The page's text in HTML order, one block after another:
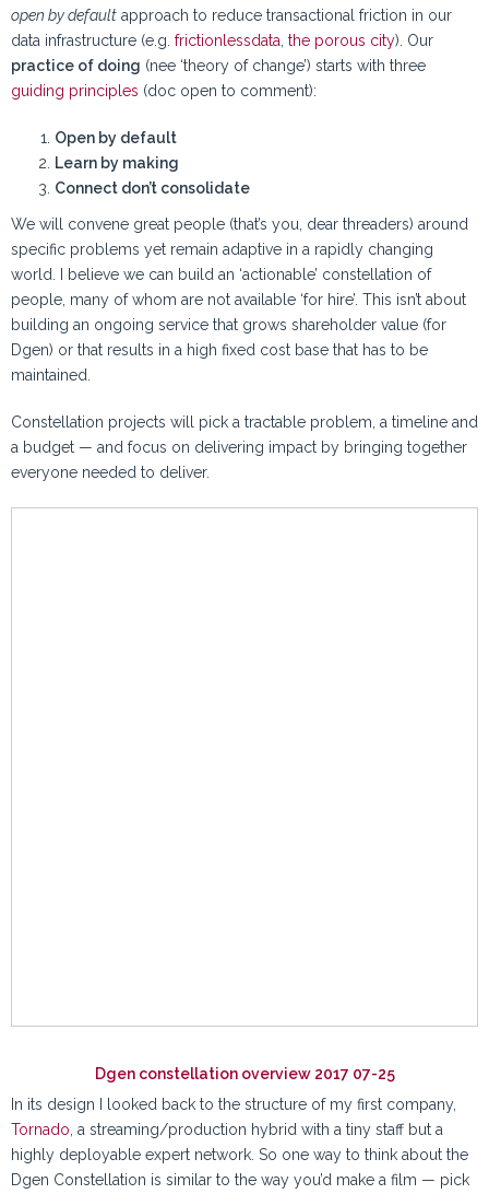
open by default approach to reduce transactional friction in our
data infrastructure (e.g. frictionlessdata the porous city). Our
practice of doing (nee ‘theory of change’) starts with three
guiding principles (doc open to comment):
Open by default
Learn by making
Connect don’t consolidate
We will convene great people (that’s you, dear threaders) around
specific problems yet remain adaptive in a rapidly changing
world. I believe we can build an ‘actionable’ constellation of
people, many of whom are not available ‘for hire’. This isn’t about
building an ongoing service that grows shareholder value (for
Dgen) or that results in a high fixed cost base that has to be
maintained.
Constellation projects will pick a tractable problem, a timeline and
a budget — and focus on delivering impact by bringing together
everyone needed to deliver.
Dgen constellation overview 2017 07-25
In its design I looked back to the structure of my first company,
Tornado , a streaming/production hybrid with a tiny staff but a
highly deployable expert network. So one way to think about the
Dgen Constellation is similar to the way you’d make a film — pick